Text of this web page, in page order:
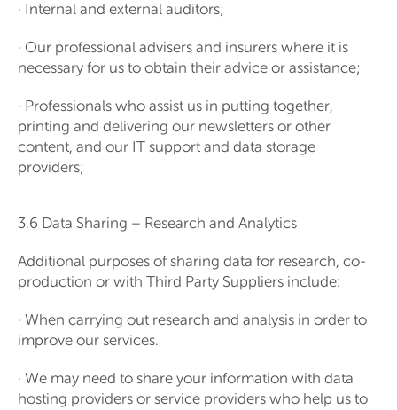
· Internal and external auditors;
· Our professional advisers and insurers where it is
necessary for us to obtain their advice or assistance;
· Professionals who assist us in putting together,
printing and delivering our newsletters or other
content, and our IT support and data storage
providers;
3.6 Data Sharing – Research and Analytics
Additional purposes of sharing data for research, co-
production or with Third Party Suppliers include:
· When carrying out research and analysis in order to
improve our services.
· We may need to share your information with data
hosting providers or service providers who help us to